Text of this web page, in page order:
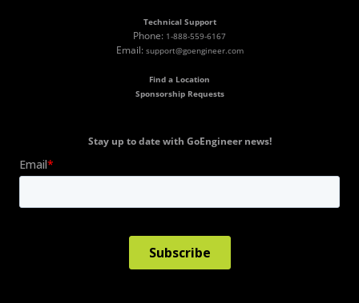
Technical Support
Phone: 1-888-559-6167
Email: support@goengineer.com
Find a Location
Sponsorship Requests
Stay up to date with GoEngineer news!